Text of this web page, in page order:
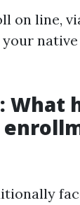
on line,
What